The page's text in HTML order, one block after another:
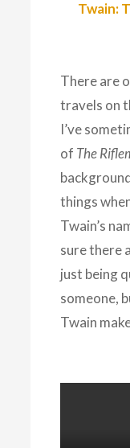
Twain:
There are
travels on
I’ve
of The
things
Twain’s
sure there
just being
someone,
Twain